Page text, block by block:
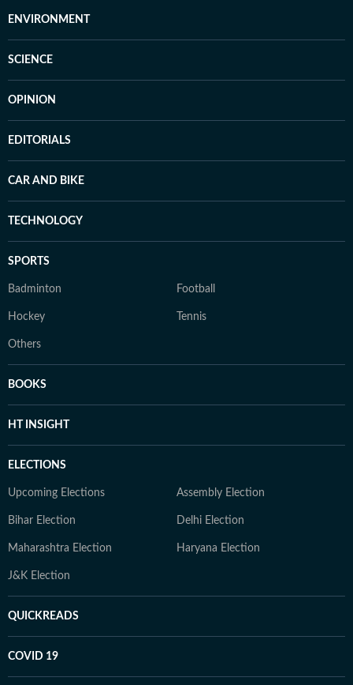
ENVIRONMENT
SCIENCE
OPINION
EDITORIALS
CAR AND BIKE
TECHNOLOGY
SPORTS
Badminton Football
Hockey Tennis
Others
BOOKS
HT INSIGHT
ELECTIONS
Upcoming Elections Assembly Election
Bihar Election Delhi Election
Maharashtra Election Haryana Election
J&K Election
QUICKREADS
COVID 19